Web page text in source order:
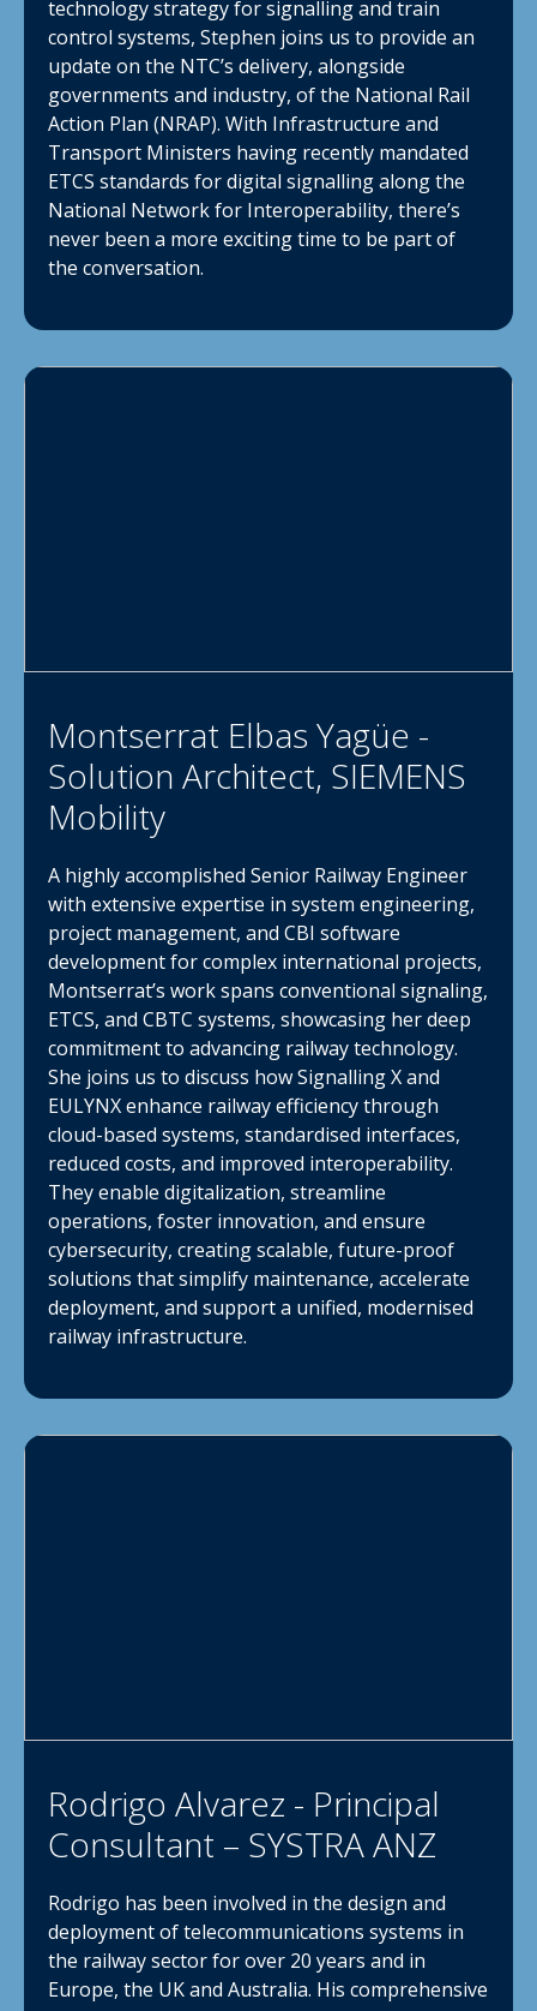
technology strategy for signalling and train
control systems, Stephen joins us to provide an
update on the NTC’s delivery, alongside
governments and industry, of the National Rail
Action Plan (NRAP). With Infrastructure and
Transport Ministers having recently mandated
ETCS standards for digital signalling along the
National Network for Interoperability, there’s
never been a more exciting time to be part of
the conversation.
Montserrat Elbas Yagüe -
Solution Architect, SIEMENS
Mobility
A highly accomplished Senior Railway Engineer
with extensive expertise in system engineering,
project management, and CBI software
development for complex international projects,
Montserrat’s work spans conventional signaling,
ETCS, and CBTC systems, showcasing her deep
commitment to advancing railway technology.
She joins us to discuss how Signalling X and
EULYNX enhance railway efficiency through
cloud-based systems, standardised interfaces,
reduced costs, and improved interoperability.
They enable digitalization, streamline
operations, foster innovation, and ensure
cybersecurity, creating scalable, future-proof
solutions that simplify maintenance, accelerate
deployment, and support a unified, modernised
railway infrastructure.
Rodrigo Alvarez - Principal
Consultant – SYSTRA ANZ
Rodrigo has been involved in the design and
deployment of telecommunications systems in
the railway sector for over 20 years and in
Europe, the UK and Australia. His comprehensive